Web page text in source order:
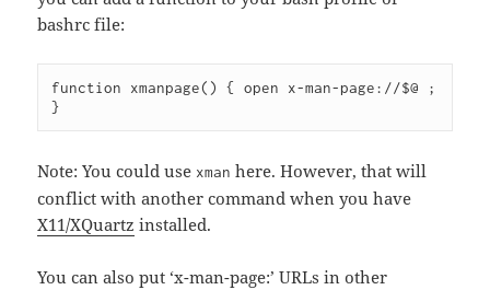
bashrc file:
function xmanpage() { open x-man-page://$@ ;
Note: You could use xman here. However, that will
conflict with another command when you have
X11/XQuartz installed.
You can also put ‘x-man-page:’ URLs in other